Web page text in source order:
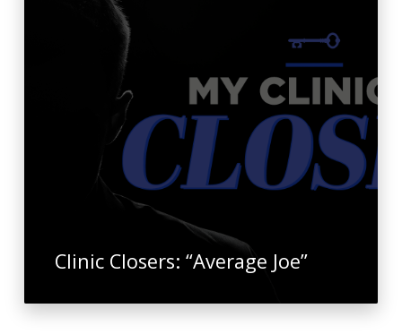
Clinic Closers: “Average Joe”